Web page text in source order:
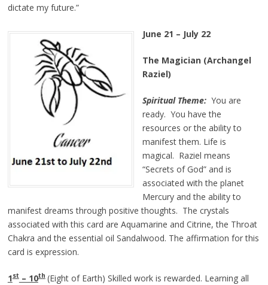
dictate my future.”
June 21 – July 22
The Magician (Archangel
Raziel)
Spiritual Theme:You are
ready. You have the
resources or the ability to
manifest them. Life is
magical. Raziel means
“Secrets of God” and is
associated with the planet
Mercury and the ability to
manifest dreams through positive thoughts. The crystals
associated with this card are Aquamarine and Citrine, the Throat
Chakra and the essential oil Sandalwood. The affirmation for this
card is expression.
1st– 10th (Eight of Earth) Skilled work is rewarded. Learning all